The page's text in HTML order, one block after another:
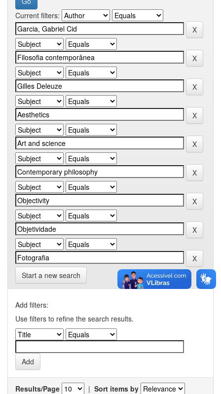
Current filters:
Start a new search
Add filters:
Use filters to refine the search results.
Results/Page | Sort items by